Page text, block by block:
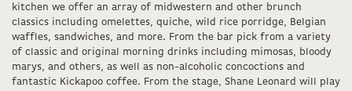
kitchen we offer an array of midwestern and other brunch
classics including omelettes, quiche, wild rice porridge, Belgian
waffles, sandwiches, and more. From the bar pick from a variety
of classic and original morning drinks including mimosas, bloody
marys, and others, as well as non-alcoholic concoctions and
fantastic Kickapoo coffee. From the stage, Shane Leonard will play